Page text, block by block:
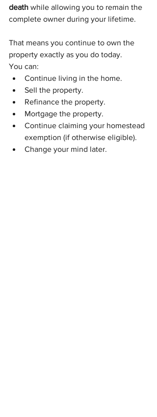
death while allowing you to remain the
complete owner during your lifetime.
That means you continue to own the
property exactly as you do today.
You can:
Continue living in the home.
Sell the property.
Refinance the property.
Mortgage the property.
Continue claiming your homestead
exemption (if otherwise eligible).
Change your mind later.